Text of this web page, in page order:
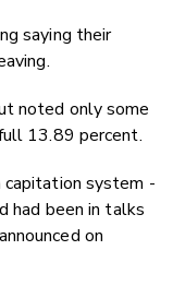
saying their
noted only some
13.89 percent.
capitation system -
had been in talks
on